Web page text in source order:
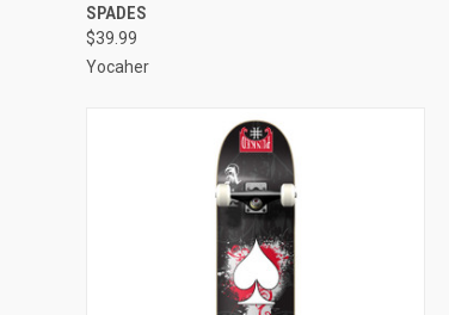
Compare
SPADES
$39.99
Yocaher